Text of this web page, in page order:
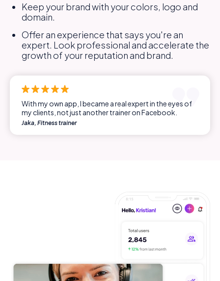
Keep your brand with your colors, logo and
domain.
Offer an experience that says you're an
expert. Look professional and accelerate the
growth of your reputation and brand.
With my own app, I became a real expert in the eyes of
my clients, not just another trainer on Facebook.
Jaka, Fitness trainer